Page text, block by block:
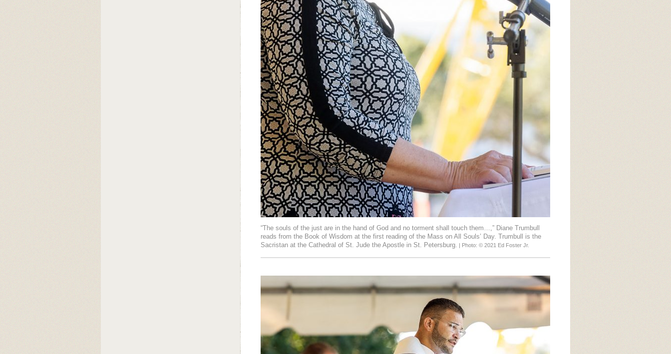
“The souls of the just are in the hand of God and no torment shall touch them…,” Diane Trumbull
reads from the Book of Wisdom at the first reading of the Mass on All Souls’ Day. Trumbull is the
Sacristan at the Cathedral of St. Jude the Apostle in St. Petersburg. | Photo: © 2021 Ed Foster Jr.